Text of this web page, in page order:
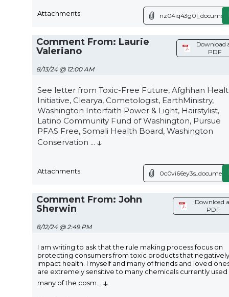
Attachments:
Comment From: Laurie
Valeriano
8/13/24 @ 12:00 AM
Download
PDF
See letter from Toxic-Free Future, Afghhan
Initiative, Clearya, Cometologist, EarthMinistry,
Washington Interfaith Power & Light, Hairstylist,
Latino Community Fund of Washington, Pursue
PFAS Free, Somali Health Board, Washington
Conservation ... ↓
Attachments:
Comment From: John
Sherwin
8/12/24 @ 2:49 PM
Download
PDF
I am writing to ask that the rule making process focus on
protecting consumers from toxic products that negatively
impact health. I myself and many of friends and loved
are extremely sensitive to many chemicals currently used
many of the cosm
↓